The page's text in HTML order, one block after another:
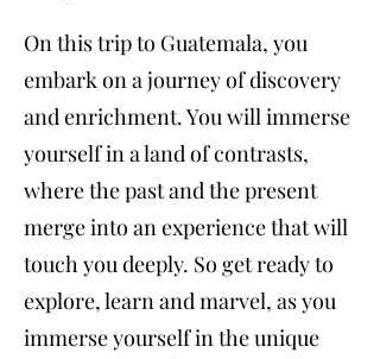
On this trip to Guatemala, you
embark on a journey of discovery
and enrichment. You will immerse
yourself in a land of contrasts,
where the past and the present
merge into an experience that will
touch you deeply. So get ready to
explore, learn and marvel, as you
immerse yourself in the unique